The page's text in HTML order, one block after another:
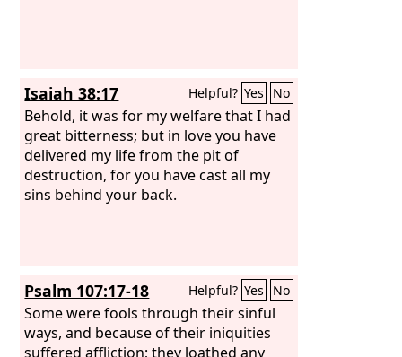
Isaiah 38:17 Helpful? Yes No
Behold, it was for my welfare that I had
great bitterness; but in love you have
delivered my life from the pit of
destruction, for you have cast all my
sins behind your back.
Psalm 107:17-18 Helpful? Yes No
Some were fools through their sinful
ways, and because of their iniquities
suffered affliction; they loathed any